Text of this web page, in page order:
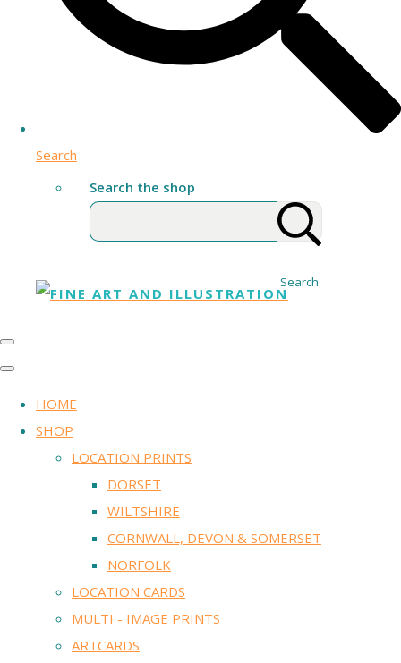
Search
Search the shop
Search
HOME
SHOP
LOCATION PRINTS
DORSET
WILTSHIRE
CORNWALL, DEVON & SOMERSET
NORFOLK
LOCATION CARDS
MULTI - IMAGE PRINTS
ARTCARDS